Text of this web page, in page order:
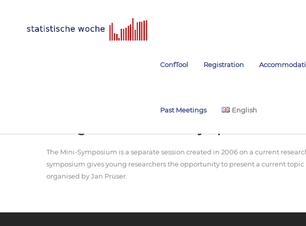
ConfTool Registration
Past Meetings English
The Mini-Symposium is a separate session created in 2006 on a current
symposium gives young researchers the opportunity to present a current
organised by Jan Prüser.